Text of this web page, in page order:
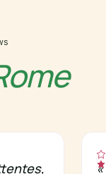
«